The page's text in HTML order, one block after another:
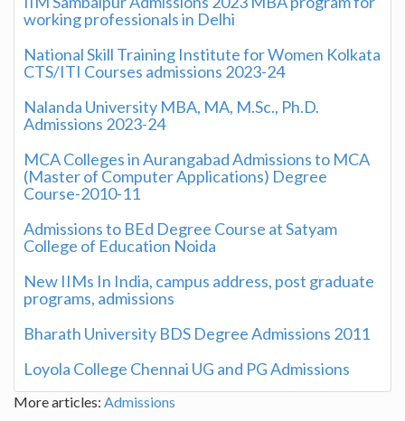
working professionals in Delhi
National Skill Training Institute for Women Kolkata
CTS/ITI Courses admissions 2023-24
Nalanda University MBA, MA, M.Sc., Ph.D.
Admissions 2023-24
MCA Colleges in Aurangabad Admissions to MCA
(Master of Computer Applications) Degree
Course-2010-11
Admissions to BEd Degree Course at Satyam
College of Education Noida
New IIMs In India, campus address, post graduate
programs, admissions
Bharath University BDS Degree Admissions 2011
Loyola College Chennai UG and PG Admissions
More articles: Admissions